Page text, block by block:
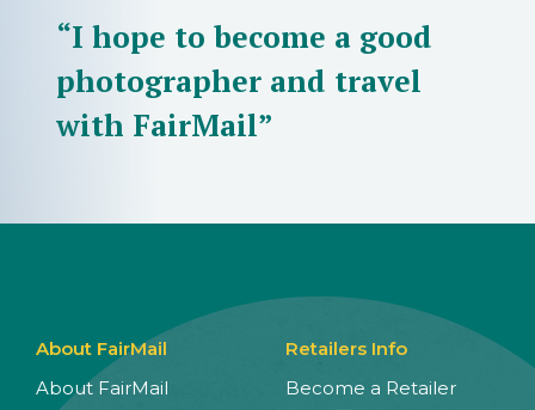
“I hope to become a good
photographer and travel
with FairMail”
About FairMail
About FairMail
Retailers Info
Become a Retailer